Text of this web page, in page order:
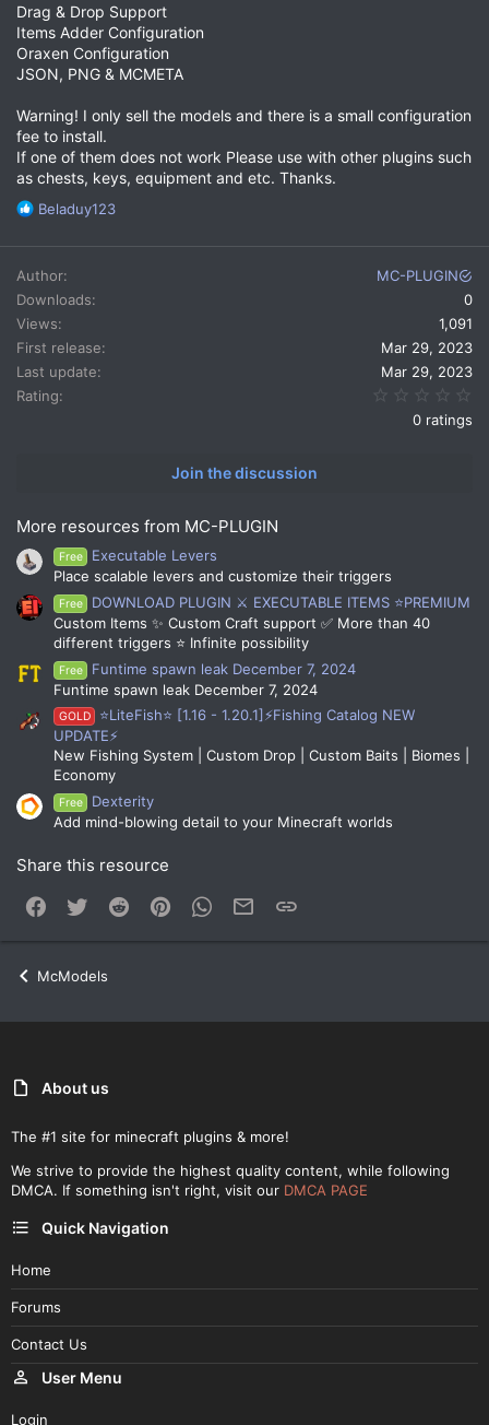
Drag & Drop Support
Items Adder Configuration
Oraxen Configuration
JSON, PNG & MCMETA
Warning! I only sell the models and there is a small configuration
fee to install.
If one of them does not work Please use with other plugins such
as chests, keys, equipment and etc. Thanks.
R
a
c
t
i
o
n
s
Beladuy123
Author
MC-PLUGIN
Downloads
0
Views
1,091
First release
Mar 29, 2023
Last update
Mar 29, 2023
Rating
0 ratings
Join the discussion
More resources from MC-PLUGIN
Free
Executable Levers
Place scalable levers and customize their triggers
Free
DOWNLOAD PLUGIN ⚔️ EXECUTABLE ITEMS ⭐PREMIUM
Custom Items ✨ Custom Craft support ✅ More than 40
different triggers ⭐ Infinite possibility
Free
Funtime spawn leak December 7, 2024
Funtime spawn leak December 7, 2024
GOLD
⭐LiteFish⭐ [1.16 - 1.20.1]⚡Fishing Catalog NEW
UPDATE⚡
New Fishing System | Custom Drop | Custom Baits | Biomes |
Economy
Free
Dexterity
Add mind-blowing detail to your Minecraft worlds
Share this resource
Facebook
Twitter Reddit PinterestWhatsApp
Email
McModels
About us
The #1 site for minecraft plugins & more!
We strive to provide the highest quality content, while following
DMCA. If something isn't right, visit our DMCA PAGE
Quick Navigation
Home
Forums
Contact Us
User Menu
Login